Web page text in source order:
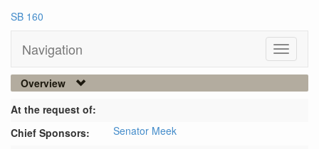
SB 160
Navigation
Toggle
Overview
At the request of:
Chief Sponsors:
Senator Meek